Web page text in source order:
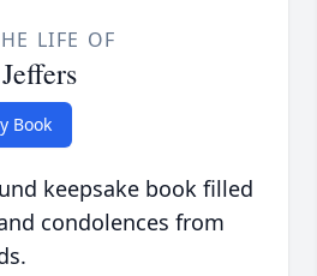
LIFE OF
Book
keepsake book filled
condolences from